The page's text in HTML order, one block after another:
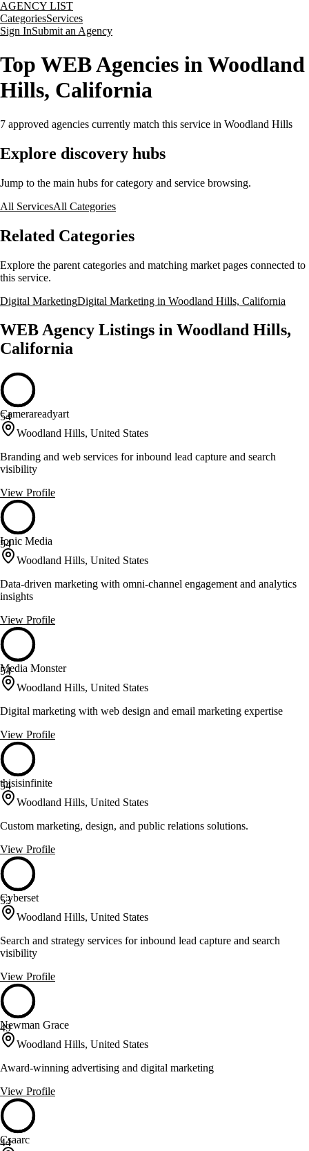
AGENCY LIST
CategoriesServices
Sign InSubmit an Agency
Top WEB Agencies in Woodland
Hills, California
7 approved agencies currently match this service in Woodland Hills
Explore discovery hubs
Jump to the main hubs for category and service browsing.
All ServicesAll Categories
Related Categories
Explore the parent categories and matching market pages connected to
this service.
Digital MarketingDigital Marketing in Woodland Hills, California
WEB Agency Listings in Woodland Hills,
California
54
Camerareadyart
Woodland Hills, United States
Branding and web services for inbound lead capture and search
visibility
View Profile
54
Ionic Media
Woodland Hills, United States
Data-driven marketing with omni-channel engagement and analytics
insights
View Profile
54
Media Monster
Woodland Hills, United States
Digital marketing with web design and email marketing expertise
View Profile
54
thisisinfinite
Woodland Hills, United States
Custom marketing, design, and public relations solutions.
View Profile
53
Cyberset
Woodland Hills, United States
Search and strategy services for inbound lead capture and search
visibility
View Profile
49
Newman Grace
Woodland Hills, United States
Award-winning advertising and digital marketing
View Profile
44
Csaarc